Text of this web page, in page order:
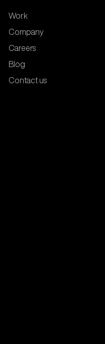
Work
Company
Careers
Blog
Contact us